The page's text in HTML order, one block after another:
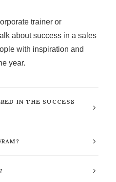
trainer or
about success in a sales
with inspiration and
year.
IN THE SUCCESS